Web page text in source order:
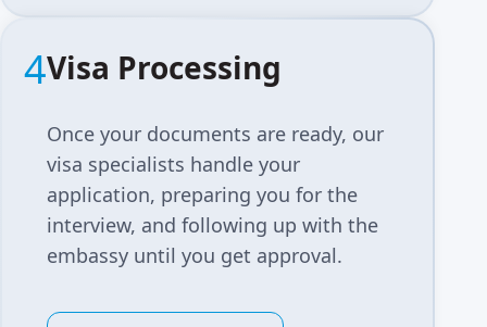
4Visa Processing
Once your documents are ready, our
visa specialists handle your
application, preparing you for the
interview, and following up with the
embassy until you get approval.